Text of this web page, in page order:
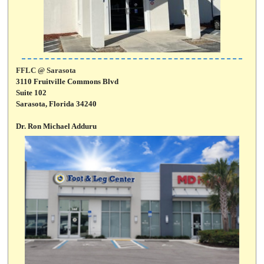
FFLC @ Sarasota
3110 Fruitville Commons Blvd
Suite 102
Sarasota, Florida 34240
Dr. Ron Michael Adduru